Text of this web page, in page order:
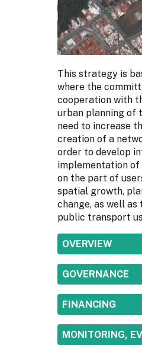
This strategy is
where the
cooperation with
urban planning of
need to increase
creation of a
order to develop
implementation
on the part of
spatial growth,
change, as well
public transport
SHOW
OVERVIEW
SHOW
GOVERNANCE
SHOW
FINANCING
SHOW
MONITORING,